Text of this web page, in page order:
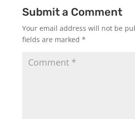
Submit a Comment
Your email address will not be
fields are marked *